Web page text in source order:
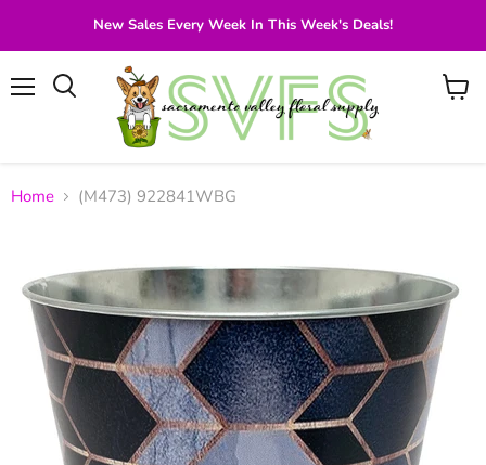
New Sales Every Week In This Week's Deals!
View
Home (M473) 922841WBG